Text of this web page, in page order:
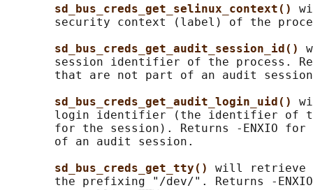
sd_bus_creds_get_selinux_context()
security context (label) of the
sd_bus_creds_get_audit_session_id()
session identifier of the process.
that are not part of an audit
sd_bus_creds_get_audit_login_uid()
login identifier (the identifier of
for the session). Returns -ENXIO for
       of an audit session.
sd_bus_creds_get_tty() will retrieve
the prefixing "/dev/". Returns -